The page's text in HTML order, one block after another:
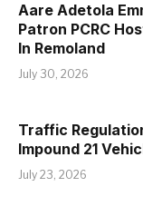
Aare Adetola
Patron PCRC
In Remoland
July 30, 2026
Traffic
Impound 21
July 23, 2026